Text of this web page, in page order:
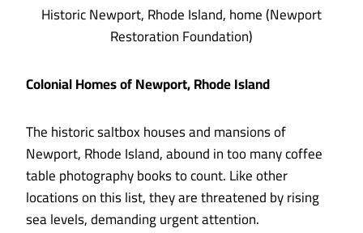
Historic Newport, Rhode Island, home (Newport
Restoration Foundation)
Colonial Homes of Newport, Rhode Island
The historic saltbox houses and mansions of
Newport, Rhode Island, abound in too many coffee
table photography books to count. Like other
locations on this list, they are threatened by rising
sea levels, demanding urgent attention.